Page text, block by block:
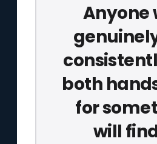
Anyone
both
for
will